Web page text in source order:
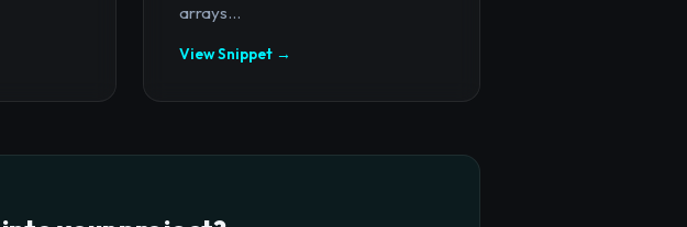
arrays...
View Snippet →